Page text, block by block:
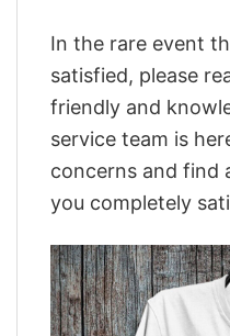
In the rare event
satisfied, please
friendly and
service team is
concerns and find
you completely